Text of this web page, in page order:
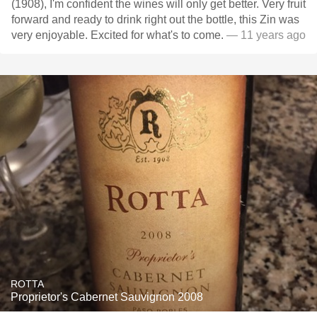
(1908), I'm confident the wines will only get better. Very fruit
forward and ready to drink right out the bottle, this Zin was
very enjoyable. Excited for what's to come. — 11 years ago
ROTTA
Proprietor's Cabernet Sauvignon 2008